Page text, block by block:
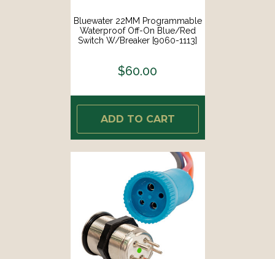
Bluewater 22MM Programmable
Waterproof Off-On Blue/Red
Switch W/Breaker [9060-1113]
$60.00
ADD TO CART